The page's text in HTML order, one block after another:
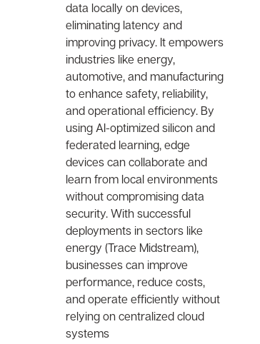
data locally on devices,
eliminating latency and
improving privacy. It empowers
industries like energy,
automotive, and manufacturing
to enhance safety, reliability,
and operational efficiency. By
using AI-optimized silicon and
federated learning, edge
devices can collaborate and
learn from local environments
without compromising data
security. With successful
deployments in sectors like
energy (Trace Midstream),
businesses can improve
performance, reduce costs,
and operate efficiently without
relying on centralized cloud
systems